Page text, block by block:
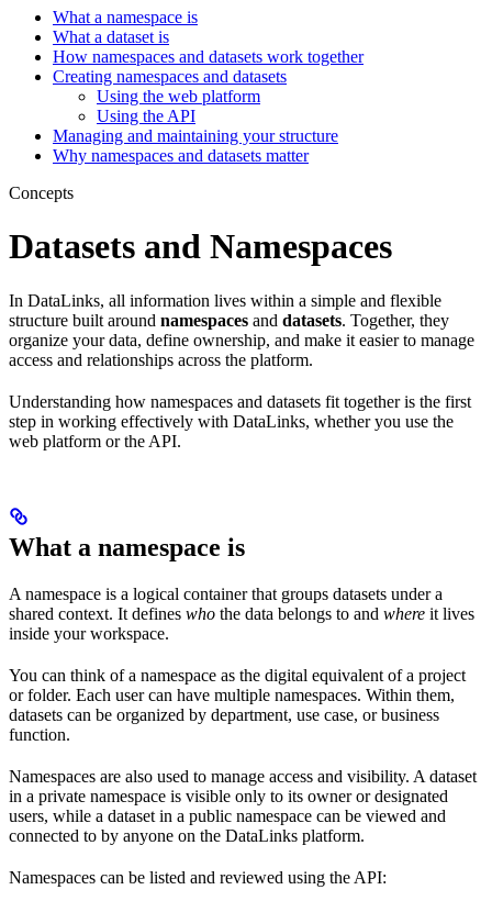
What a namespace is
What a dataset is
How namespaces and datasets work together
Creating namespaces and datasets
Using the web platform
Using the API
Managing and maintaining your structure
Why namespaces and datasets matter
Concepts
Datasets and Namespaces
In DataLinks, all information lives within a simple and flexible
structure built around namespaces and datasets. Together, they
organize your data, define ownership, and make it easier to manage
access and relationships across the platform.
Understanding how namespaces and datasets fit together is the first
step in working effectively with DataLinks, whether you use the
web platform or the API.
What a namespace is
A namespace is a logical container that groups datasets under a
shared context. It defines who the data belongs to and where it lives
inside your workspace.
You can think of a namespace as the digital equivalent of a project
or folder. Each user can have multiple namespaces. Within them,
datasets can be organized by department, use case, or business
function.
Namespaces are also used to manage access and visibility. A dataset
in a private namespace is visible only to its owner or designated
users, while a dataset in a public namespace can be viewed and
connected to by anyone on the DataLinks platform.
Namespaces can be listed and reviewed using the API: